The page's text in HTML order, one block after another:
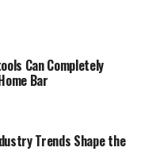
Can Completely
Bar
Trends Shape the